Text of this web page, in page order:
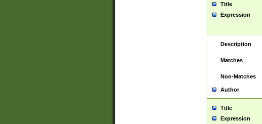
Title
Expression
Description
Matches
Non-Matches
Author
Title
Expression